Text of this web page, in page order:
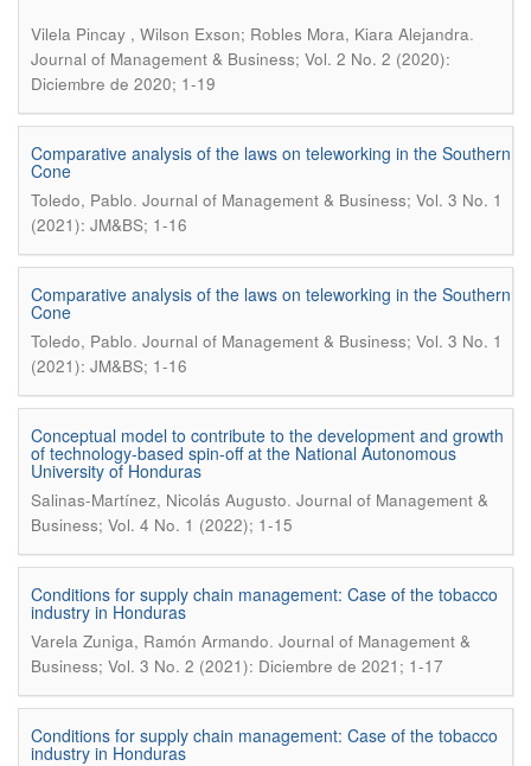
Vilela Pincay , Wilson Exson; Robles Mora, Kiara Alejandra.
Journal of Management & Business; Vol. 2 No. 2 (2020):
Diciembre de 2020; 1-19
Comparative analysis of the laws on teleworking in the Southern
Cone
Toledo, Pablo. Journal of Management & Business; Vol. 3 No. 1
(2021): JM&BS; 1-16
Comparative analysis of the laws on teleworking in the Southern
Cone
Toledo, Pablo. Journal of Management & Business; Vol. 3 No. 1
(2021): JM&BS; 1-16
Conceptual model to contribute to the development and growth
of technology-based spin-off at the National Autonomous
University of Honduras
Salinas-Martínez, Nicolás Augusto. Journal of Management &
Business; Vol. 4 No. 1 (2022); 1-15
Conditions for supply chain management: Case of the tobacco
industry in Honduras
Varela Zuniga, Ramón Armando. Journal of Management &
Business; Vol. 3 No. 2 (2021): Diciembre de 2021; 1-17
Conditions for supply chain management: Case of the tobacco
industry in Honduras